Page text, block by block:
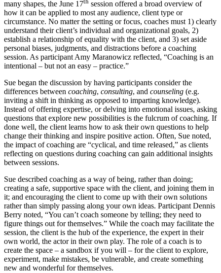
many shapes, the June 17
session offered a broad overview of
how it can be applied to most any audience, client type or
circumstance. No matter the setting or focus, coaches must 1) clearly
understand their client’s individual and organizational goals, 2)
establish a relationship of equality with the client, and 3) set aside
personal biases, judgments, and distractions before a coaching
session. As participant Amy Maranowicz reflected, “Coaching is an
intentional – but not an easy – practice.”
Sue began the discussion by having participants consider the
differences between coaching, consulting, and counseling (e.g.
inviting a shift in thinking as opposed to imparting knowledge).
Instead of offering expertise, or delving into emotional issues, asking
questions that explore new possibilities is the fulcrum of coaching. If
done well, the client learns how to ask their own questions to help
change their thinking and inspire positive action. Often, Sue noted,
the impact of coaching are “cyclical, and time released,” as clients
reflecting on questions during coaching can gain additional insights
between sessions.
Sue described coaching as a way of being, rather than doing;
creating a safe, supportive space with the client, and joining them in
it; and encouraging the client to come up with their own solutions
rather than simply passing along your own ideas. Participant Dennis
Berry noted, “You can’t coach someone by telling; they need to
figure things out for themselves.” While the coach may facilitate the
session, the client is the hub of the experience, the expert in their
own world, the actor in their own play. The role of a coach is to
create the space – a sandbox if you will – for the client to explore,
experiment, make mistakes, be vulnerable, and create something
new and wonderful for themselves.